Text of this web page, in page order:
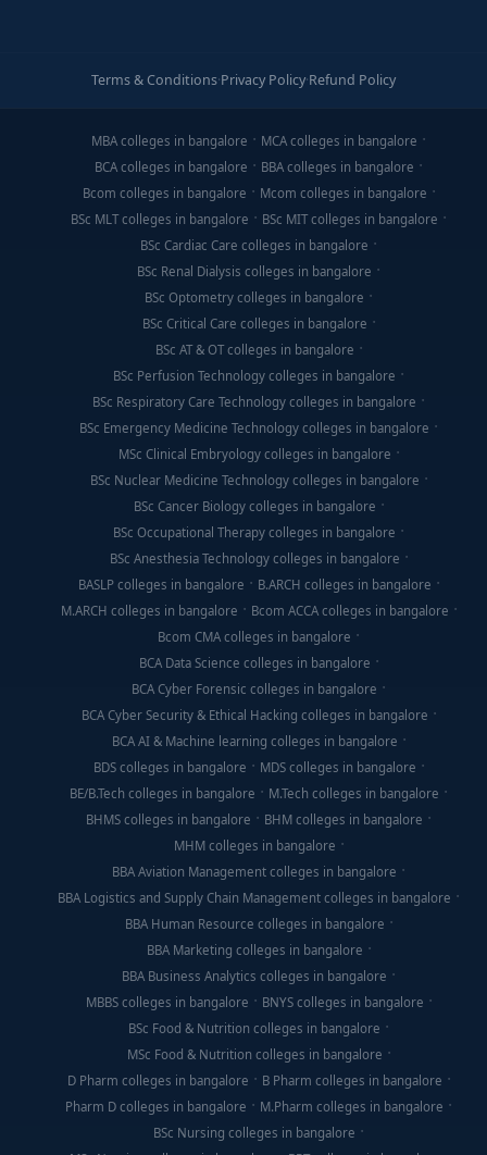
Terms & Conditions·Privacy Policy·Refund Policy
MBA colleges in bangalore
MCA colleges in bangalore
BCA colleges in bangalore
BBA colleges in bangalore
Bcom colleges in bangalore
Mcom colleges in bangalore
BSc MLT colleges in bangalore
BSc MIT colleges in bangalore
BSc Cardiac Care colleges in bangalore
BSc Renal Dialysis colleges in bangalore
BSc Optometry colleges in bangalore
BSc Critical Care colleges in bangalore
BSc AT & OT colleges in bangalore
BSc Perfusion Technology colleges in bangalore
BSc Respiratory Care Technology colleges in bangalore
BSc Emergency Medicine Technology colleges in bangalore
MSc Clinical Embryology colleges in bangalore
BSc Nuclear Medicine Technology colleges in bangalore
BSc Cancer Biology colleges in bangalore
BSc Occupational Therapy colleges in bangalore
BSc Anesthesia Technology colleges in bangalore
BASLP colleges in bangalore
B.ARCH colleges in bangalore
M.ARCH colleges in bangalore
Bcom ACCA colleges in bangalore
Bcom CMA colleges in bangalore
BCA Data Science colleges in bangalore
BCA Cyber Forensic colleges in bangalore
BCA Cyber Security & Ethical Hacking colleges in bangalore
BCA AI & Machine learning colleges in bangalore
BDS colleges in bangalore
MDS colleges in bangalore
BE/B.Tech colleges in bangalore
M.Tech colleges in bangalore
BHMS colleges in bangalore
BHM colleges in bangalore
MHM colleges in bangalore
BBA Aviation Management colleges in bangalore
BBA Logistics and Supply Chain Management colleges in bangalore
BBA Human Resource colleges in bangalore
BBA Marketing colleges in bangalore
BBA Business Analytics colleges in bangalore
MBBS colleges in bangalore
BNYS colleges in bangalore
BSc Food & Nutrition colleges in bangalore
MSc Food & Nutrition colleges in bangalore
D Pharm colleges in bangalore
B Pharm colleges in bangalore
Pharm D colleges in bangalore
M.Pharm colleges in bangalore
BSc Nursing colleges in bangalore